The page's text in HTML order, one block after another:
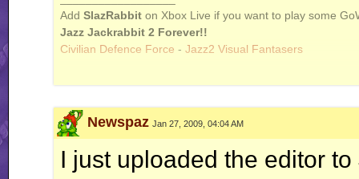
Add SlazRabbit on Xbox Live if you want to play some
Jazz Jackrabbit 2 Forever!!
Civilian Defence Force - Jazz2 Visual Fantasers
Newspaz Jan 27, 2009, 04:04 AM
I just uploaded the editor to